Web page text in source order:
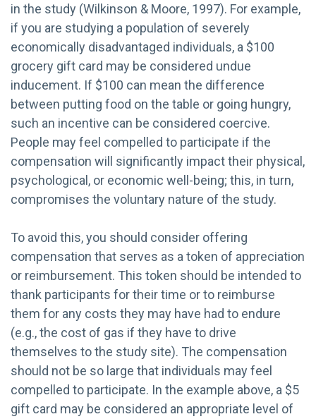
in the study (Wilkinson & Moore, 1997). For example,
if you are studying a population of severely
economically disadvantaged individuals, a $100
grocery gift card may be considered undue
inducement. If $100 can mean the difference
between putting food on the table or going hungry,
such an incentive can be considered coercive.
People may feel compelled to participate if the
compensation will significantly impact their physical,
psychological, or economic well-being; this, in turn,
compromises the voluntary nature of the study.
To avoid this, you should consider offering
compensation that serves as a token of appreciation
or reimbursement. This token should be intended to
thank participants for their time or to reimburse
them for any costs they may have had to endure
(e.g., the cost of gas if they have to drive
themselves to the study site). The compensation
should not be so large that individuals may feel
compelled to participate. In the example above, a $5
gift card may be considered an appropriate level of